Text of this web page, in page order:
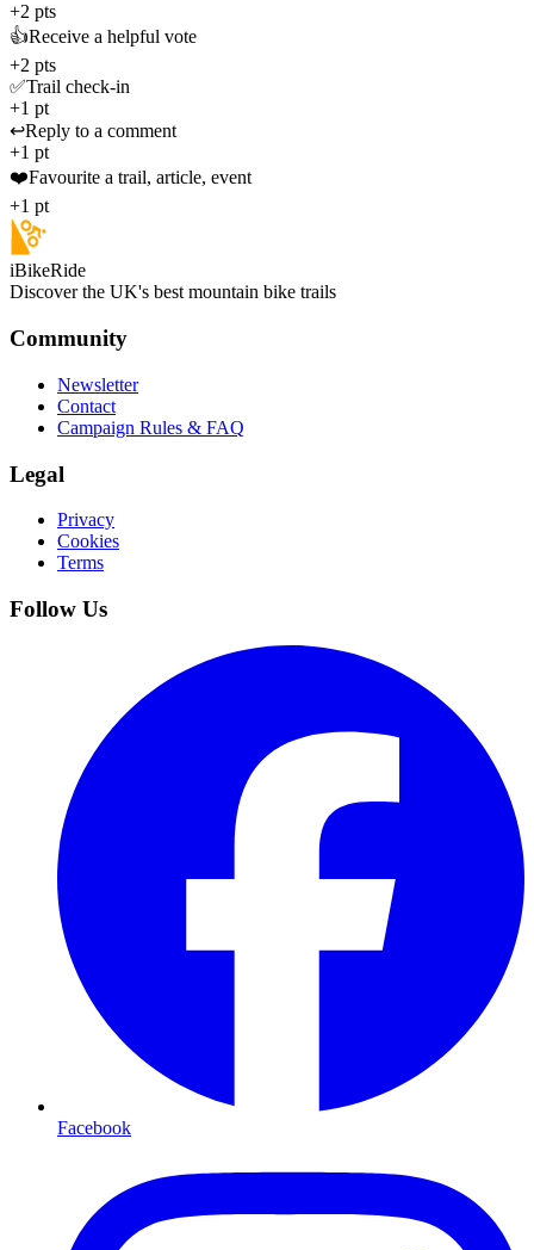
+2 pts
👍Receive a helpful vote
+2 pts
✅Trail check-in
+1 pt
↩️Reply to a comment
+1 pt
❤️Favourite a trail, article, event
+1 pt
iBikeRide
Discover the UK's best mountain bike trails
Community
Newsletter
Contact
Campaign Rules & FAQ
Legal
Privacy
Cookies
Terms
Follow Us
Facebook